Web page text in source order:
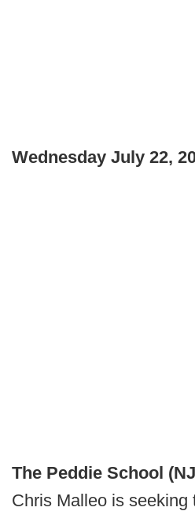
Wednesday July 22,
The Peddie School
Chris Malleo is seeking